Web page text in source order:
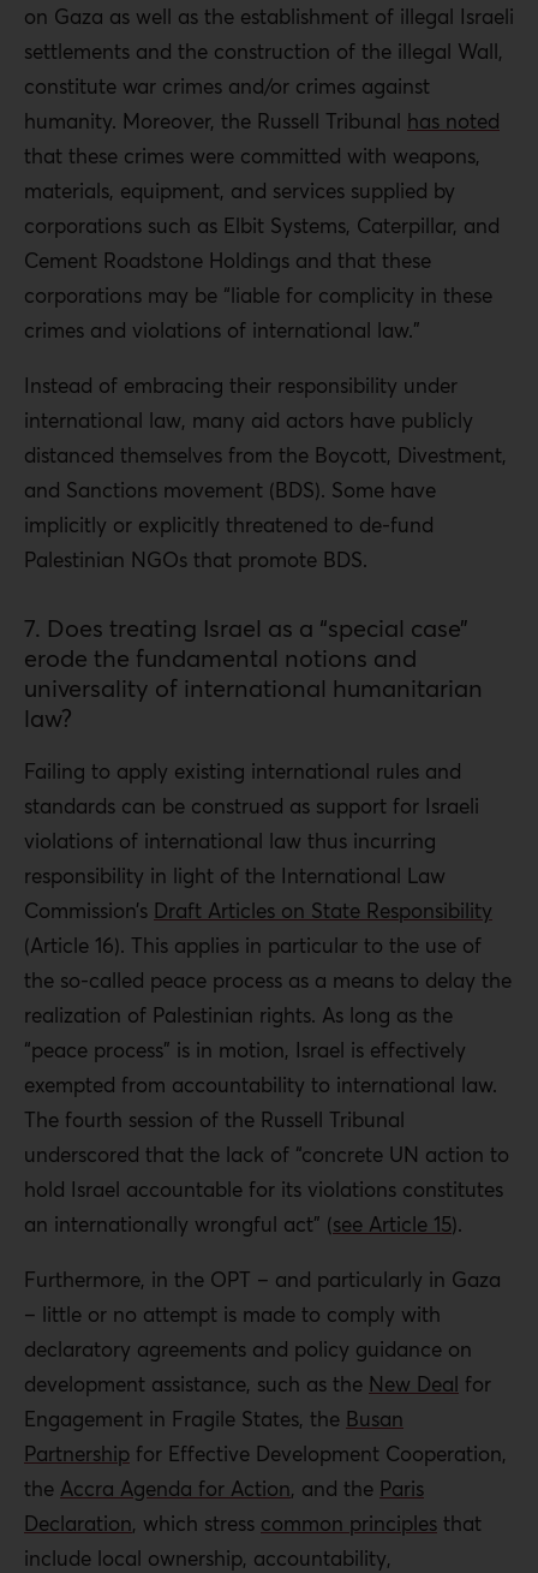
on Gaza as well as the establishment of illegal Israeli
settlements and the construction of the illegal Wall,
constitute war crimes and/or crimes against
humanity. Moreover, the Russell Tribunal has noted
that these crimes were committed with weapons,
materials, equipment, and services supplied by
corporations such as Elbit Systems, Caterpillar, and
Cement Roadstone Holdings and that these
corporations may be “liable for complicity in these
crimes and violations of international law.”
Instead of embracing their responsibility under
international law, many aid actors have publicly
distanced themselves from the Boycott, Divestment,
and Sanctions movement (BDS). Some have
implicitly or explicitly threatened to de-fund
Palestinian NGOs that promote BDS.
7. Does treating Israel as a “special case”
erode the fundamental notions and
universality of international humanitarian
law?
Failing to apply existing international rules and
standards can be construed as support for Israeli
violations of international law thus incurring
responsibility in light of the International Law
Commission’s Draft Articles on State Responsibility
(Article 16). This applies in particular to the use of
the so-called peace process as a means to delay the
realization of Palestinian rights. As long as the
“peace process” is in motion, Israel is effectively
exempted from accountability to international law.
The fourth session of the Russell Tribunal
underscored that the lack of “concrete UN action to
hold Israel accountable for its violations constitutes
an internationally wrongful act” (see Article 15).
Furthermore, in the OPT – and particularly in Gaza
– little or no attempt is made to comply with
declaratory agreements and policy guidance on
development assistance, such as the New Deal for
Engagement in Fragile States, the Busan
Partnership for Effective Development Cooperation,
the Accra Agenda for Action, and the Paris
Declaration, which stress common principles that
include local ownership, accountability,